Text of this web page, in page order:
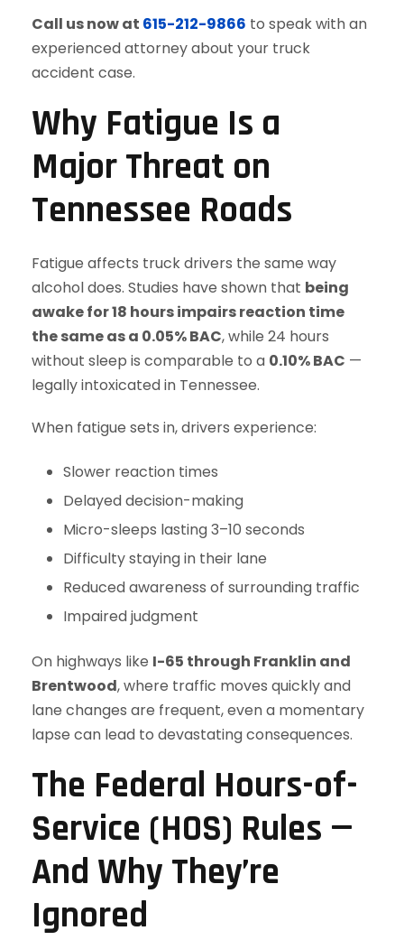
Call us now at 615-212-9866 to speak with an
experienced attorney about your truck
accident case.
Why Fatigue Is a
Major Threat on
Tennessee Roads
Fatigue affects truck drivers the same way
alcohol does. Studies have shown that being
awake for 18 hours impairs reaction time
the same as a 0.05% BAC, while 24 hours
without sleep is comparable to a 0.10% BAC —
legally intoxicated in Tennessee.
When fatigue sets in, drivers experience:
Slower reaction times
Delayed decision-making
Micro-sleeps lasting 3–10 seconds
Difficulty staying in their lane
Reduced awareness of surrounding traffic
Impaired judgment
On highways like I-65 through Franklin and
Brentwood, where traffic moves quickly and
lane changes are frequent, even a momentary
lapse can lead to devastating consequences.
The Federal Hours-of-
Service (HOS) Rules —
And Why They’re
Ignored